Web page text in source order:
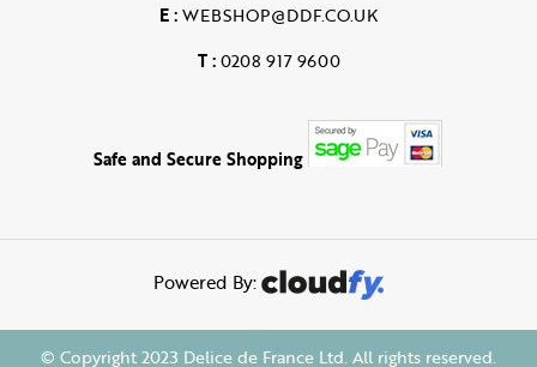
E :WEBSHOP@DDF.CO.UK
T :0208 917 9600
Safe and Secure Shopping
Powered By:
© Copyright 2023 Delice de France Ltd. All rights reserved.